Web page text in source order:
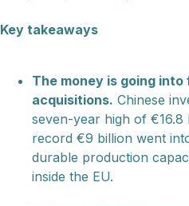
Key takeaways
The money is going
acquisitions. Chinese
seven-year high of
record €9 billion went
durable production
inside the EU.